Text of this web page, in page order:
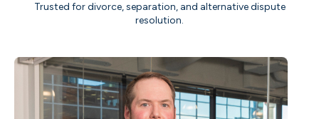
Trusted for divorce, separation, and alternative dispute
resolution.